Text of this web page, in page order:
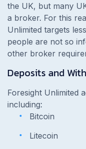
the UK, but many
a broker. For this
Unlimited targets
people are not so
other broker
Deposits and
Foresight Unlimited
including:
Bitcoin
Litecoin